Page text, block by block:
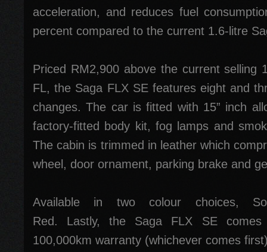
acceleration, and reduces fuel
percent compared to the current 1.6-litre
Priced RM2,900 above the current selling
FL, the Saga FLX SE features eight and
changes. The car is fitted with 15” inch
factory-fitted body kit, fog lamps and
The cabin is trimmed in leather which
wheel, door ornament, parking brake and
Available in two colour choices,
Red. Lastly, the Saga FLX SE
100,000km warranty (whichever comes